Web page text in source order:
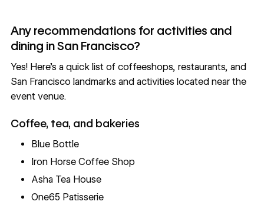
Any recommendations for activities and
dining in San Francisco?
Yes! Here’s a quick list of coffeeshops, restaurants, and
San Francisco landmarks and activities located near the
event venue.
Coffee, tea, and bakeries
Blue Bottle
Iron Horse Coffee Shop
Asha Tea House
One65 Patisserie